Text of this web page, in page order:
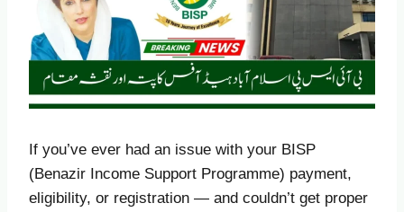
If you’ve ever had an issue with your BISP
(Benazir Income Support Programme) payment,
eligibility, or registration — and couldn’t get proper